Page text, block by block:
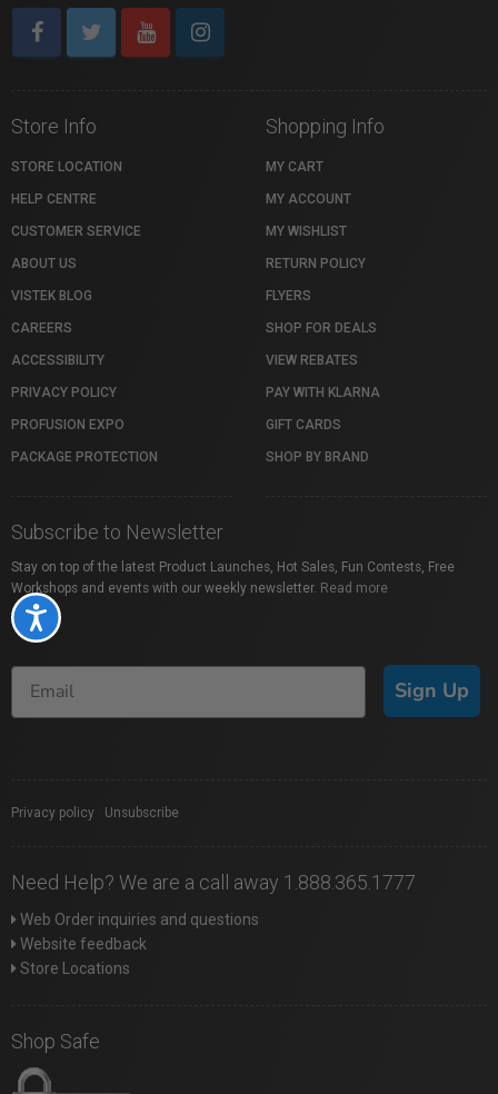
Accessibility
Store Info
STORE LOCATION
HELP CENTRE
CUSTOMER SERVICE
ABOUT US
VISTEK BLOG
CAREERS
ACCESSIBILITY
PRIVACY POLICY
PROFUSION EXPO
PACKAGE PROTECTION
Shopping Info
MY CART
MY ACCOUNT
MY WISHLIST
RETURN POLICY
FLYERS
SHOP FOR DEALS
VIEW REBATES
PAY WITH KLARNA
GIFT CARDS
SHOP BY BRAND
Subscribe to Newsletter
Stay on top of the latest Product Launches, Hot Sales, Fun Contests, Free
Workshops and events with our weekly newsletter. Read more
Sign Up
Privacy policy Unsubscribe
Need Help? We are a call away 1.888.365.1777
Web Order inquiries and questions
Website feedback
Store Locations
Shop Safe